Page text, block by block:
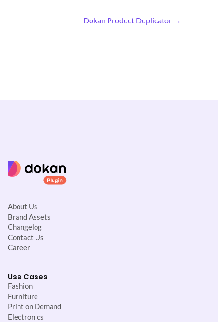
Dokan Product Duplicator →
About Us
Brand Assets
Changelog
Contact Us
Career
Use Cases
Fashion
Furniture
Print on Demand
Electronics